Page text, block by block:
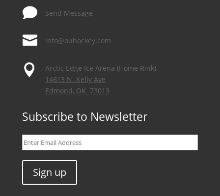
 Send Message
 info@ouhockey.com

Arctic Edge Ice Arena (Home Rink)
14613 N. Kelly Ave
Edmond, OK 73013
Subscribe to Newsletter